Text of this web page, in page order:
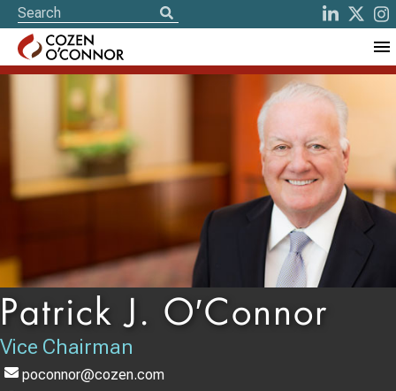
Patrick J. O′Connor
Vice Chairman
poconnor@cozen.com